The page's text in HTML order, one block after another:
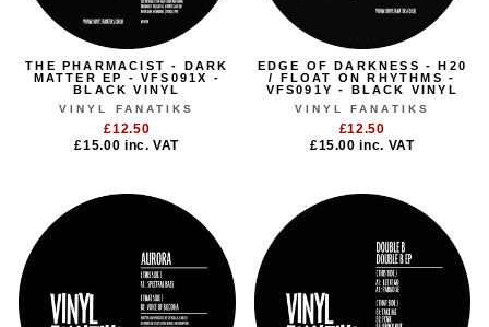
THE PHARMACIST - DARK
MATTER EP - VFS091X -
BLACK VINYL
VINYL FANATIKS
£12.50
£15.00 inc. VAT
EDGE OF DARKNESS - H20
/ FLOAT ON RHYTHMS -
VFS091Y - BLACK VINYL
VINYL FANATIKS
£12.50
£15.00inc. VAT